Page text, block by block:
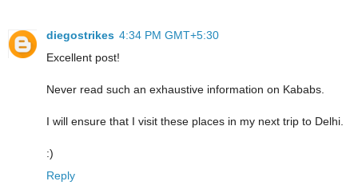
diegostrikes 4:34 PM GMT+5:30
Excellent post!
Never read such an exhaustive information on Kababs.
I will ensure that I visit these places in my next trip to Delhi.
:)
Reply